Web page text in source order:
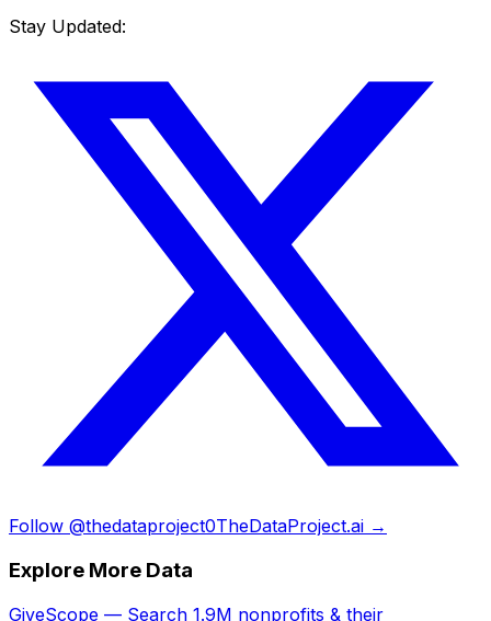
Stay Updated:
Follow @thedataproject0TheDataProject.ai →
Explore More Data
GiveScope — Search 1.9M nonprofits & their